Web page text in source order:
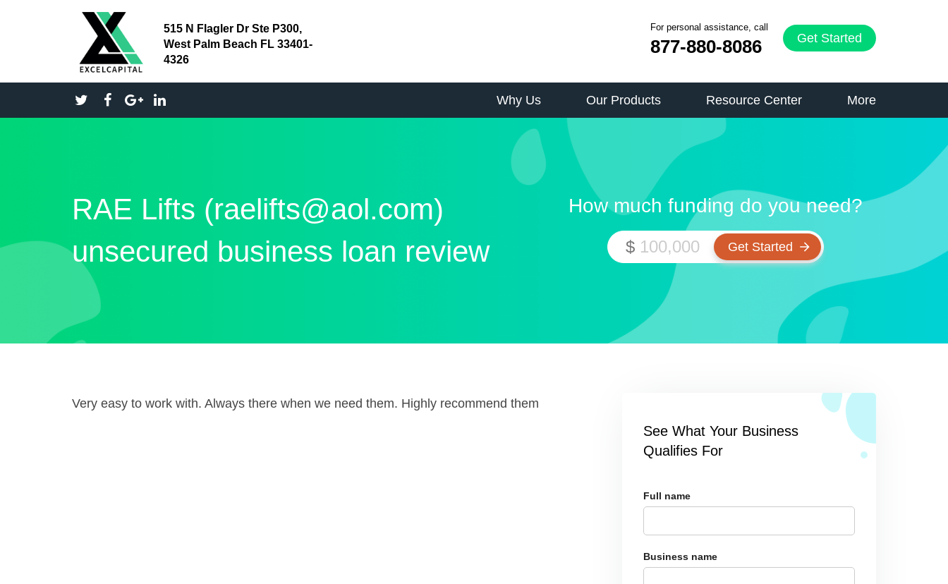
515 N Flagler Dr Ste P300,
West Palm Beach FL 33401-
4326
For personal assistance, call
877-880-8086 Get Started
Why Us Our Products Resource Center More
RAE Lifts (raelifts@aol.com)
unsecured business loan review
How much funding do you need?
$
Very easy to work with. Always there when we need them. Highly recommend them
See What Your Business
Qualifies For
Full name
Business name